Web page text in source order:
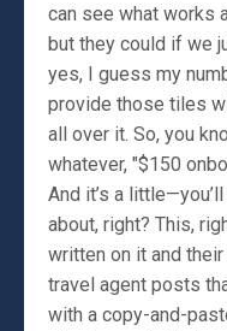
can see what works
but they could if we
yes, I guess my
provide those tiles
all over it. So, you
whatever, "$150
And it’s a
about, right? This,
written on it and
travel agent posts
with a copy-and-